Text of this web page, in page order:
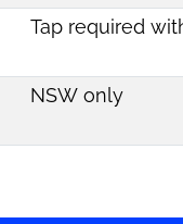
Tap required
NSW only